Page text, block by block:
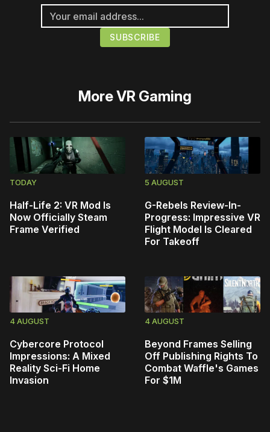
MoreVR Gaming
TODAY
Half-Life 2: VR Mod Is
Now Officially Steam
Frame Verified
5 AUGUST
G-Rebels Review-In-
Progress: Impressive VR
Flight Model Is Cleared
For Takeoff
4 AUGUST
Cybercore Protocol
Impressions: A Mixed
Reality Sci-Fi Home
Invasion
4 AUGUST
Beyond Frames Selling
Off Publishing Rights To
Combat Waffle's Games
For $1M